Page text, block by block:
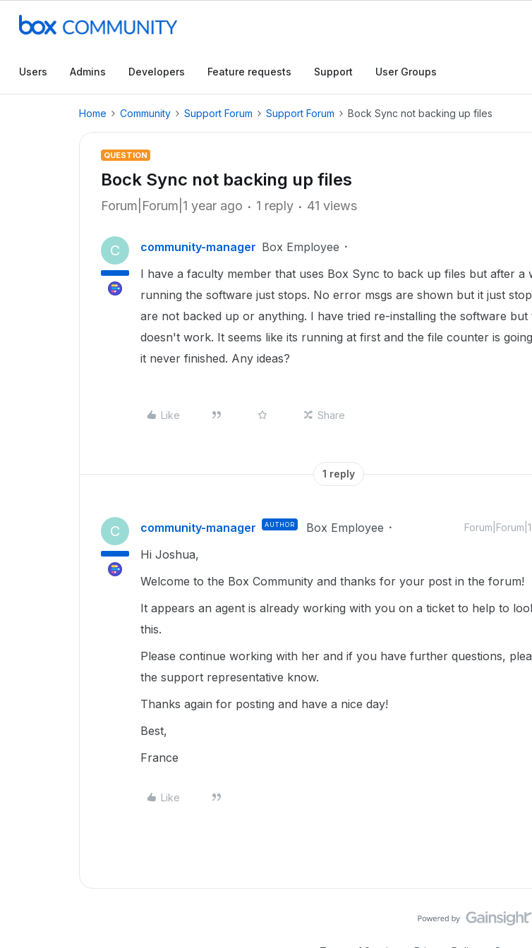
Users Admins Developers Feature requests Support User Groups
Home Community Support Forum Support Forum Bock Sync not backing up files
QUESTION
Bock Sync not backing up files
Forum|Forum|1 year ago 1 reply 41 views
C community-manager Box Employee
I have a faculty member that uses Box Sync to back up files but after a
running the software just stops. No error msgs are shown but it just
are not backed up or anything. I have tried re-installing the software but
doesn't work. It seems like its running at first and the file counter is
it never finished. Any ideas?
Like Share
1 reply
C community-manager AUTHOR Box Employee
Hi Joshua,
Welcome to the Box Community and thanks for your post in the forum!
It appears an agent is already working with you on a ticket to help to
this.
Please continue working with her and if you have further questions,
the support representative know.
Thanks again for posting and have a nice day!
Best,
France
Like